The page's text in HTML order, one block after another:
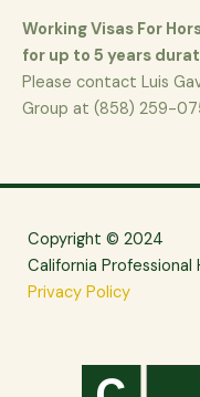
Working Visas For
for up to 5 years
Please contact Luis
Group at (858) 259-
Copyright © 2024
California
Privacy Policy